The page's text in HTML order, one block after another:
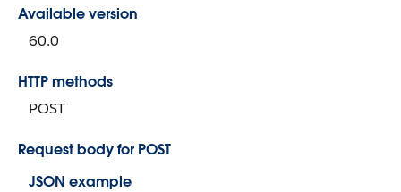
Available version
60.0
HTTP methods
POST
Request body for POST
JSON example